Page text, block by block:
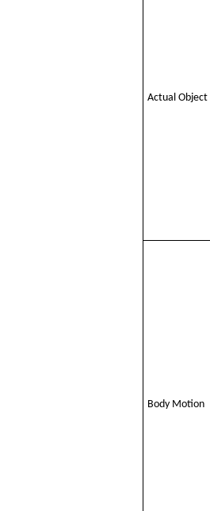
Actual Object
Body Motion